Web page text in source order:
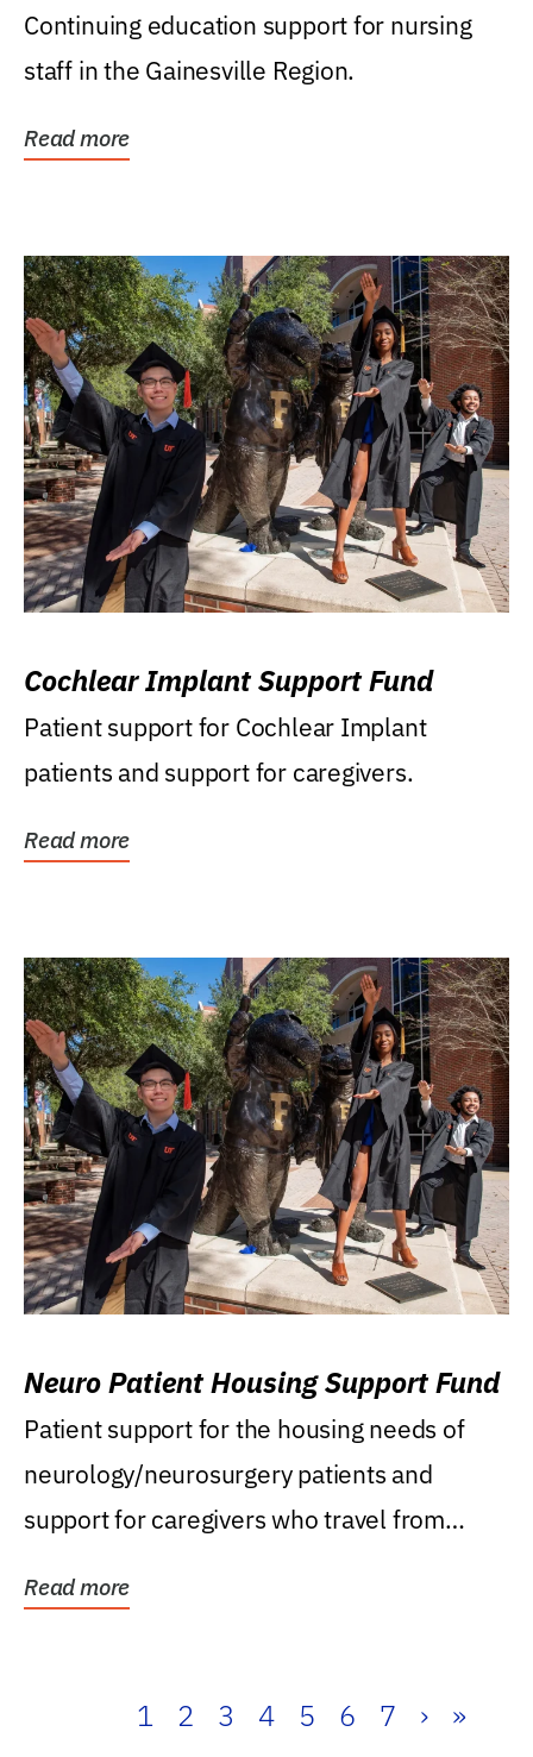
Continuing education support for nursing
staff in the Gainesville Region.
Read more
Cochlear Implant Support Fund
Patient support for Cochlear Implant
patients and support for caregivers.
Read more
Neuro Patient Housing Support Fund
Patient support for the housing needs of
neurology/neurosurgery patients and
support for caregivers who travel from
Read more
1 2 3 4 5 6 7 › »